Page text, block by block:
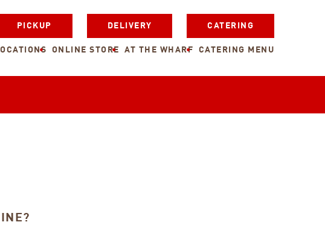
PICKUP DELIVERY CATERING
ONLINE STORE AT THE WHARF CATERING MENU